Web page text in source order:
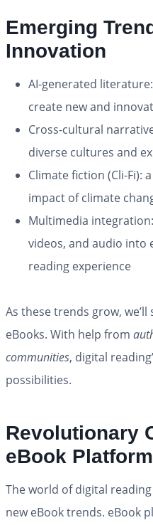
Emerging
Innovation
AI-generated
create new and
Cross-cultural
diverse cultures and
Climate fiction (Cli-Fi):
impact of climate
Multimedia
videos, and audio into
reading experience
As these trends grow,
eBooks. With help from
communities, digital
possibilities.
Revolutionary
eBook
The world of digital
new eBook trends. eBook